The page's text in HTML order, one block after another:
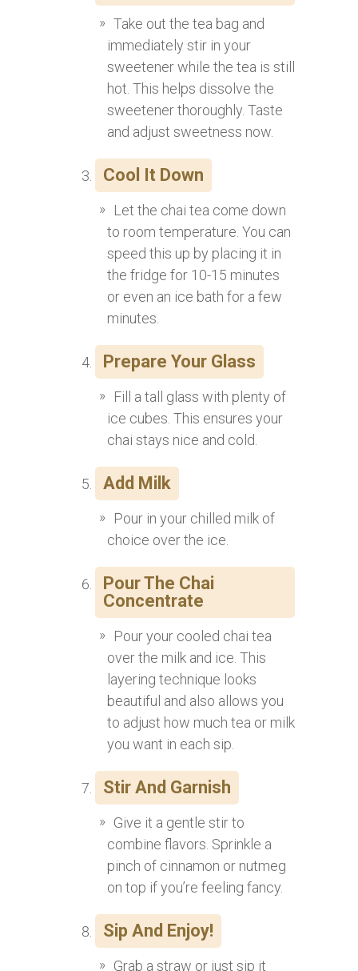
Take out the tea bag and
immediately stir in your
sweetener while the tea is still
hot. This helps dissolve the
sweetener thoroughly. Taste
and adjust sweetness now.
Cool It Down
Let the chai tea come down
to room temperature. You can
speed this up by placing it in
the fridge for 10-15 minutes
or even an ice bath for a few
minutes.
Prepare Your Glass
Fill a tall glass with plenty of
ice cubes. This ensures your
chai stays nice and cold.
Add Milk
Pour in your chilled milk of
choice over the ice.
Pour The Chai
Concentrate
Pour your cooled chai tea
over the milk and ice. This
layering technique looks
beautiful and also allows you
to adjust how much tea or milk
you want in each sip.
Stir And Garnish
Give it a gentle stir to
combine flavors. Sprinkle a
pinch of cinnamon or nutmeg
on top if you’re feeling fancy.
Sip And Enjoy!
Grab a straw or just sip it